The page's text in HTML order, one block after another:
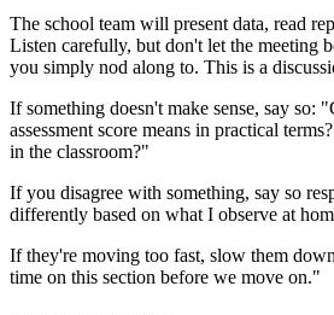
The school team will present data, read
Listen carefully, but don't let the meeting
you simply nod along to. This is a
If something doesn't make sense, say so:
assessment score means in practical
in the classroom?"
If you disagree with something, say so
differently based on what I observe at
If they're moving too fast, slow them
time on this section before we move on."